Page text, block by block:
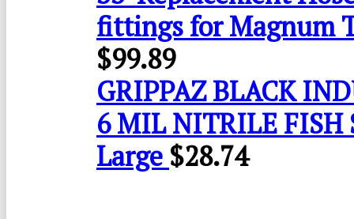
fittings for Magnum
$99.89
GRIPPAZ BLACK
6 MIL NITRILE FISH
Large $28.74